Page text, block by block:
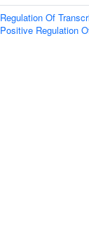
Regulation Of
Positive Regulation